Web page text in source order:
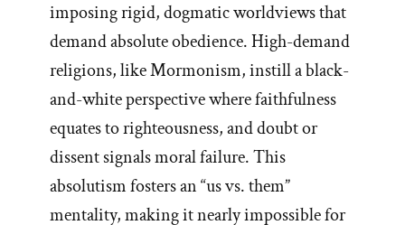
imposing rigid, dogmatic worldviews that
demand absolute obedience. High-demand
religions, like Mormonism, instill a black-
and-white perspective where faithfulness
equates to righteousness, and doubt or
dissent signals moral failure. This
absolutism fosters an “us vs. them”
mentality, making it nearly impossible for